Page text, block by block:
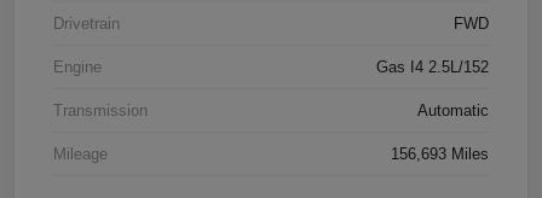
Drivetrain FWD
Engine Gas I4 2.5L/152
Transmission Automatic
Mileage 156,693 Miles